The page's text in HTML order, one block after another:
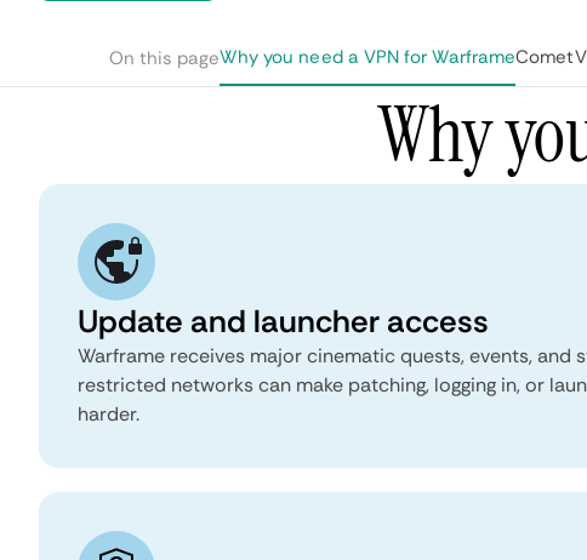
On this pageWhy you need a VPN for Warframe
Why
Update and launcher access
Warframe receives major cinematic quests, events, and
restricted networks can make patching, logging in, or
harder.